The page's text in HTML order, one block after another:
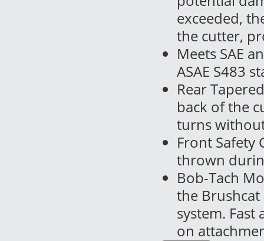
exceeded,
the cutter,
Meets SAE
ASAE S483
Rear
back of the
turns
Front Safety
thrown
Bob-Tach
the
system.
on